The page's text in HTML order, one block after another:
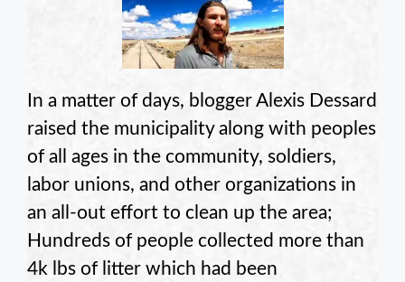
In a matter of days, blogger Alexis Dessard
raised the municipality along with peoples
of all ages in the community, soldiers,
labor unions, and other organizations in
an all-out effort to clean up the area;
Hundreds of people collected more than
4k lbs of litter which had been